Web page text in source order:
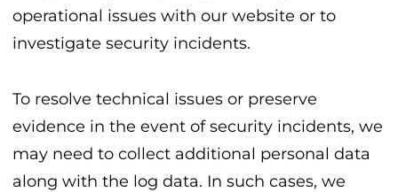
operational issues with our website or to
investigate security incidents.
To resolve technical issues or preserve
evidence in the event of security incidents, we
may need to collect additional personal data
along with the log data. In such cases, we